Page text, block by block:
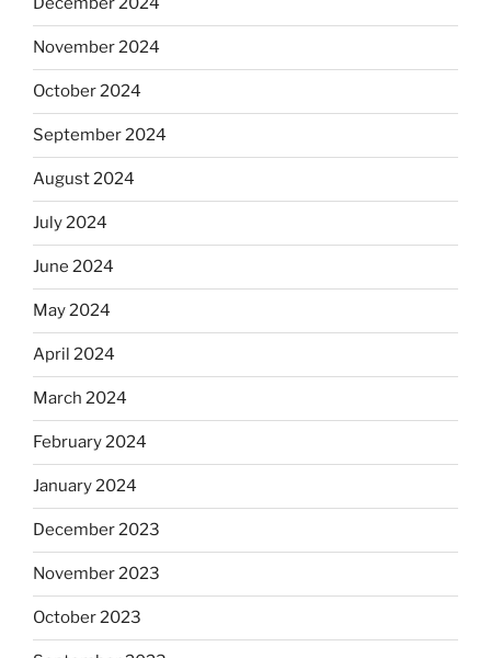
November 2024
October 2024
September 2024
August 2024
July 2024
June 2024
May 2024
April 2024
March 2024
February 2024
January 2024
December 2023
November 2023
October 2023